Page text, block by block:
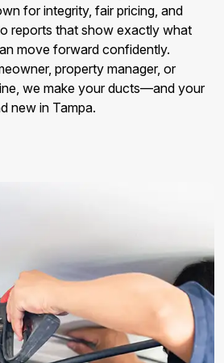
for integrity, fair pricing, and
reports that show exactly what
move forward confidently.
property manager, or
we make your ducts—and your
new in Tampa.